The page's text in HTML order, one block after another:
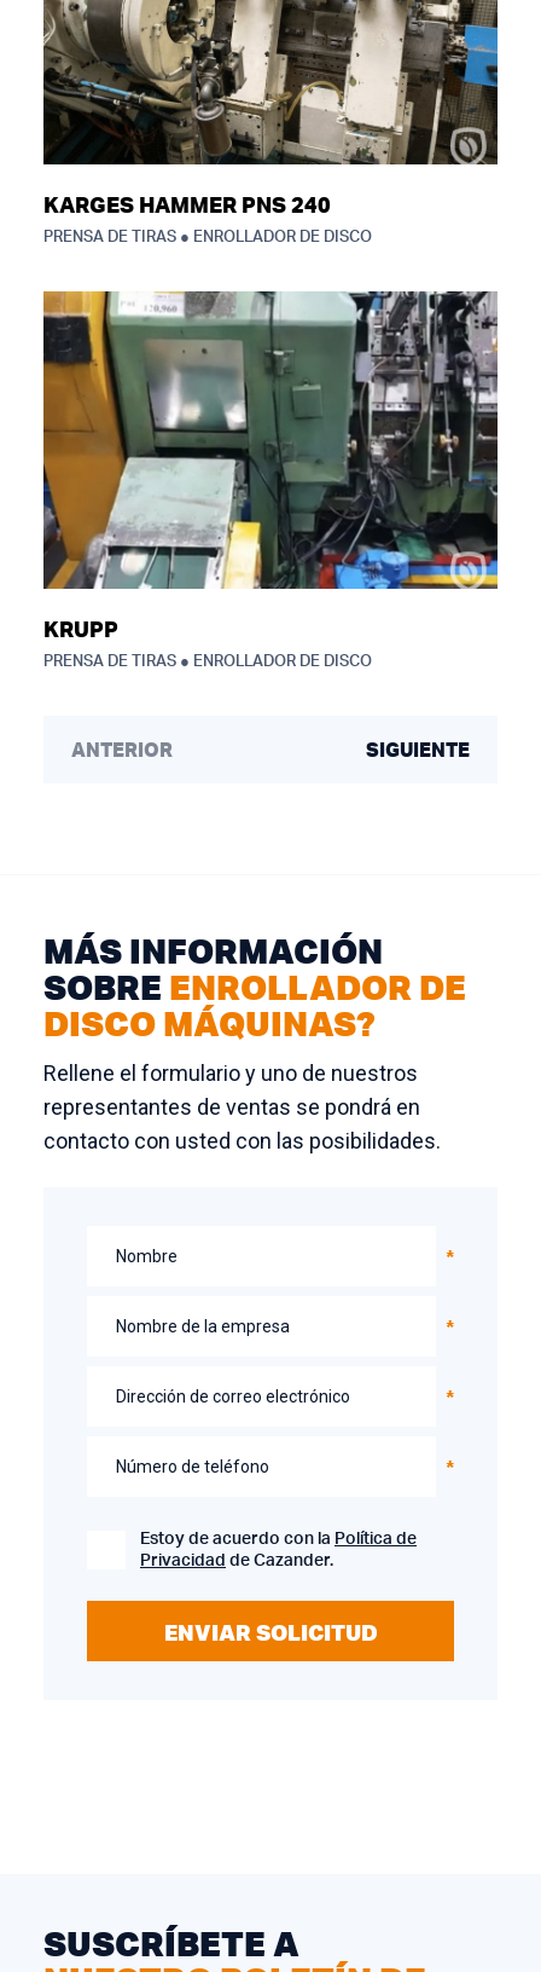
KARGES HAMMER PNS 240
PRENSA DE TIRAS ● ENROLLADOR DE DISCO
KRUPP
PRENSA DE TIRAS ● ENROLLADOR DE DISCO
ANTERIOR SIGUIENTE
MÁS INFORMACIÓN
SOBRE ENROLLADOR DE
DISCO MÁQUINAS?
Rellene el formulario y uno de nuestros
representantes de ventas se pondrá en
contacto con usted con las posibilidades.
Nombre
Nombre de la empresa
Dirección de correo electrónico
Número de teléfono
Estoy de acuerdo con la Política de
Privacidad de Cazander.
ENVIAR SOLICITUD
SUSCRÍBETE A